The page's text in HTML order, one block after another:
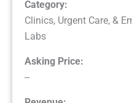
Category:
Clinics, Urgent Care, &
Labs
Asking Price:
--